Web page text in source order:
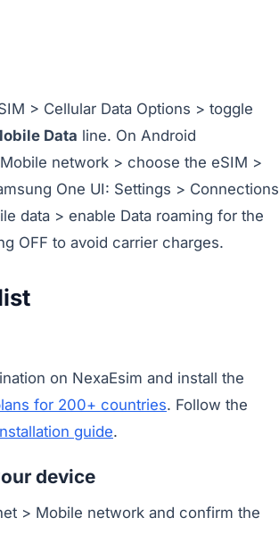
> Cellular Data Options > toggle
Data line. On Android
network > choose the eSIM >
One UI: Settings > Connections
data > enable Data roaming for the
OFF to avoid carrier charges.
on NexaEsim and install the
for 200+ countries. Follow the
guide.
device
> Mobile network and confirm the